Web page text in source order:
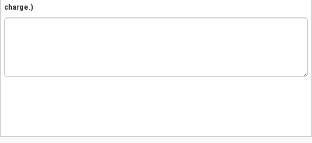
charge.)